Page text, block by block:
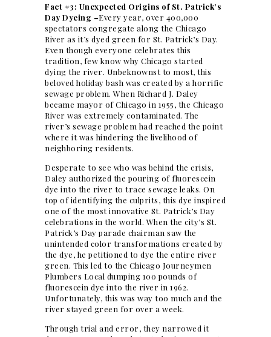
Fact #3: Unexpected Origins of St. Patrick’s
Day Dyeing –Every year, over 400,000
spectators congregate along the Chicago
River as it’s dyed green for St. Patrick’s Day.
Even though everyone celebrates this
tradition, few know why Chicago started
dying the river. Unbeknownst to most, this
beloved holiday bash was created by a horrific
sewage problem. When Richard J. Daley
became mayor of Chicago in 1955, the Chicago
River was extremely contaminated. The
river’s sewage problem had reached the point
where it was hindering the livelihood of
neighboring residents.
Desperate to see who was behind the crisis,
Daley authorized the pouring of fluorescein
dye into the river to trace sewage leaks. On
top of identifying the culprits, this dye inspired
one of the most innovative St. Patrick’s Day
celebrations in the world. When the city’s St.
Patrick’s Day parade chairman saw the
unintended color transformations created by
the dye, he petitioned to dye the entire river
green. This led to the Chicago Journeymen
Plumbers Local dumping 100 pounds of
fluorescein dye into the river in 1962.
Unfortunately, this was way too much and the
river stayed green for over a week.
Through trial and error, they narrowed it